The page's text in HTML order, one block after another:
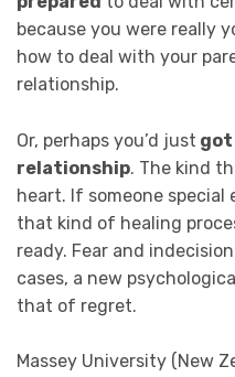
because you were really
how to deal with your
relationship.
Or, perhaps you’d just got
relationship. The kind
heart. If someone
that kind of healing
ready. Fear and
cases, a new
that of regret.
Massey University (New